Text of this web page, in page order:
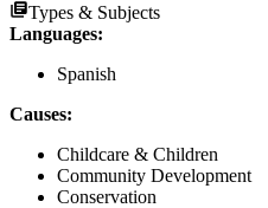
Types & Subjects
Languages:
Spanish
Causes:
Childcare & Children
Community Development
Conservation